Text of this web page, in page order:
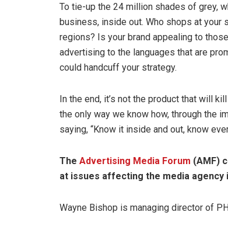
To tie-up the 24 million shades of grey,
business, inside out. Who shops at your
regions? Is your brand appealing to
advertising to the languages that are
could handcuff your strategy.
In the end, it’s not the product that will
the only way we know how, through the
saying, “Know it inside and out, know
The Advertising Media Forum (AMF)
at issues affecting the media agency
Wayne Bishop is managing director of